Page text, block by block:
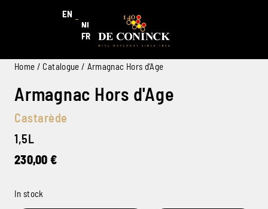
EN
NL
FR
Home / Catalogue / Armagnac Hors d’Age
Armagnac Hors d'Age
Castarède
1,5L
230,00 €
In stock